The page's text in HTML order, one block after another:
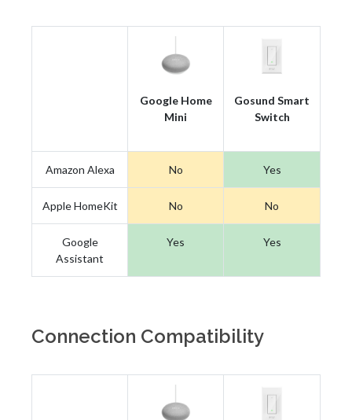
Google Home
Mini
Gosund Smart
Switch
Amazon Alexa No Yes
Apple HomeKit No No
Google
Assistant
Yes Yes
Connection Compatibility